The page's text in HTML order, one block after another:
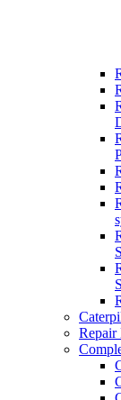
Repair